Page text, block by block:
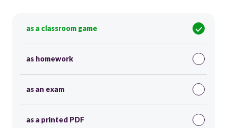
as a classroom game
as homework
as an exam
as a printed PDF